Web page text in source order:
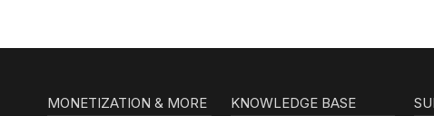
MONETIZATION & MORE KNOWLEDGE BASE